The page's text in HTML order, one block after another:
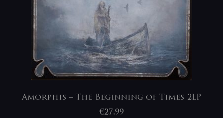
Amorphis – The Beginning of Times 2LP
€27,99